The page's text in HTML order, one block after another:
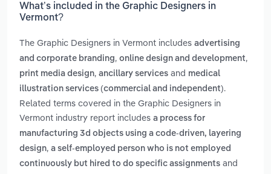
What’s included in the Graphic Designers in
Vermont?
The Graphic Designers in Vermont includes advertising
and corporate branding, online design and development,
print media design, ancillary services and medical
illustration services (commercial and independent).
Related terms covered in the Graphic Designers in
Vermont industry report includes a process for
manufacturing 3d objects using a code-driven, layering
design, a self-employed person who is not employed
continuously but hired to do specific assignments and